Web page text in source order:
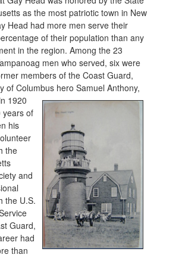
as the most patriotic town in New
Head had more men serve their
of their population than any
in the region. Among the 23
men who served, six were
members of the Coast Guard,
of Columbus hero Samuel Anthony,
1920
years of
his
the
and
the U.S.
Guard,
had
than